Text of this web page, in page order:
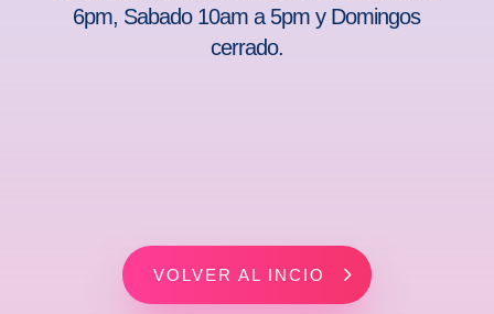
6pm, Sabado 10am a 5pm y Domingos
cerrado.
VOLVER AL INCIO